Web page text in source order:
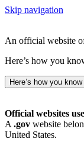
Skip navigation
An official website
Here’s how you
Here’s how you know
Official websites
A .gov website
United States.